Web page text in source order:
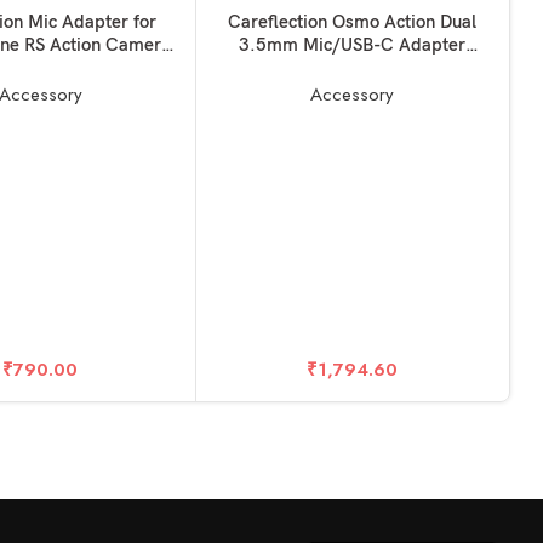
Mic Adapter for
RS Action Camera
Accessory
₹790.00
SOLD OUT
READ MORE
Careflection Osmo Action Dual
3.5mm Mic/USB-C Adapter
Audio Adapter Vlogging
Accessory
₹1,794.60